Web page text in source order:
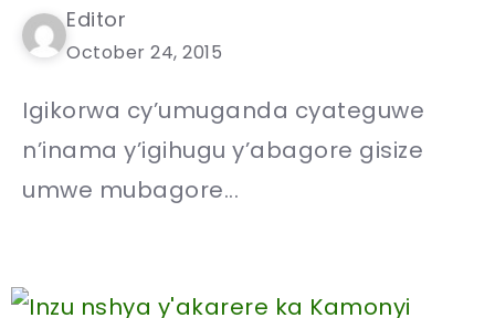
Editor
October 24, 2015
Igikorwa cy’umuganda cyateguwe
n’inama y’igihugu y’abagore gisize
umwe mubagore...